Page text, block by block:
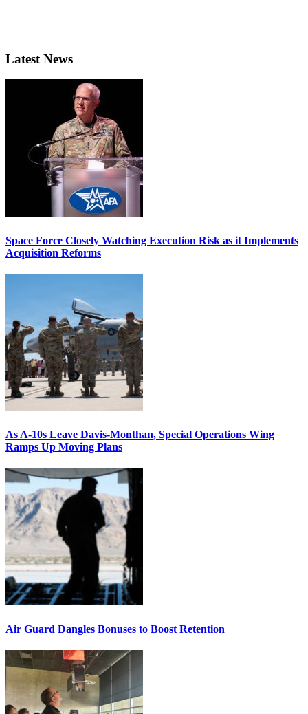
Latest News
Space Force Closely Watching Execution Risk as it Implements
Acquisition Reforms
As A-10s Leave Davis-Monthan, Special Operations Wing
Ramps Up Moving Plans
Air Guard Dangles Bonuses to Boost Retention